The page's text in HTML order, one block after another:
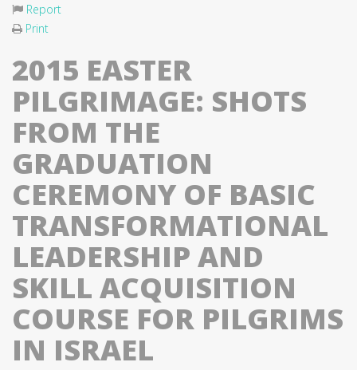
Report
Print
2015 EASTER
PILGRIMAGE: SHOTS
FROM THE
GRADUATION
CEREMONY OF BASIC
TRANSFORMATIONAL
LEADERSHIP AND
SKILL ACQUISITION
COURSE FOR PILGRIMS
IN ISRAEL